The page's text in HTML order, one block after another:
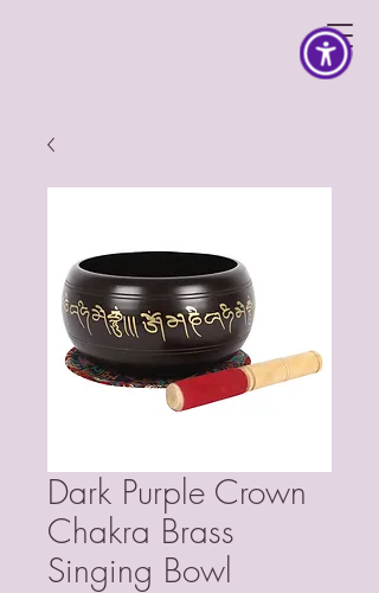
Dark Purple Crown
Chakra Brass
Singing Bowl